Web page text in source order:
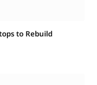
to Rebuild